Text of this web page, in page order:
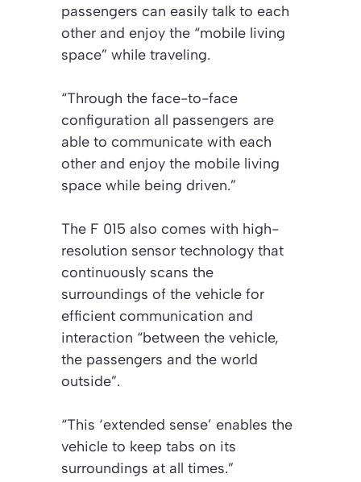
passengers can easily talk to each
other and enjoy the “mobile living
space” while traveling.
“Through the face-to-face
configuration all passengers are
able to communicate with each
other and enjoy the mobile living
space while being driven.”
The F 015 also comes with high-
resolution sensor technology that
continuously scans the
surroundings of the vehicle for
efficient communication and
interaction “between the vehicle,
the passengers and the world
outside”.
“This ‘extended sense’ enables the
vehicle to keep tabs on its
surroundings at all times.”